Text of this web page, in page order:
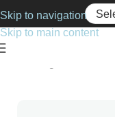
Skip to navigation
Skip to main content